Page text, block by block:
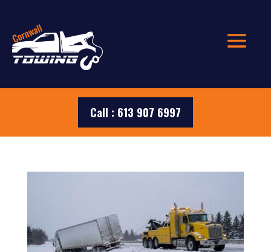
Call : 613 907 6997